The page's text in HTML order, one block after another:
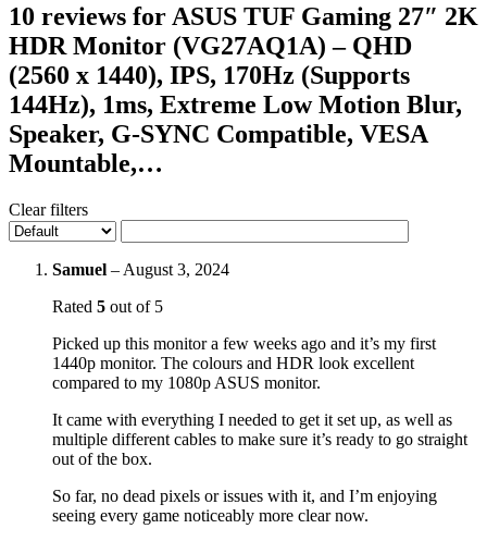
10 reviews for ASUS TUF Gaming 27″ 2K
HDR Monitor (VG27AQ1A) – QHD
(2560 x 1440), IPS, 170Hz (Supports
144Hz), 1ms, Extreme Low Motion Blur,
Speaker, G-SYNC Compatible, VESA
Mountable,…
Clear filters
Samuel – August 3, 2024
Rated 5 out of 5
Picked up this monitor a few weeks ago and it’s my first
1440p monitor. The colours and HDR look excellent
compared to my 1080p ASUS monitor.
It came with everything I needed to get it set up, as well as
multiple different cables to make sure it’s ready to go straight
out of the box.
So far, no dead pixels or issues with it, and I’m enjoying
seeing every game noticeably more clear now.